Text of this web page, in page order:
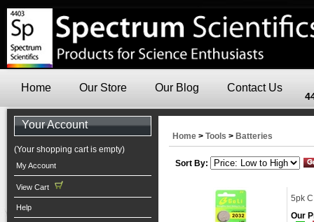
Home Our Store Our Blog Contact Us
Your Account
(Your shopping cart is empty)
My Account
View Cart
Help
Home > Tools > Batteries
Sort By:
5pk
Our